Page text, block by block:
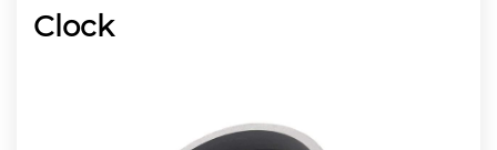
Clock